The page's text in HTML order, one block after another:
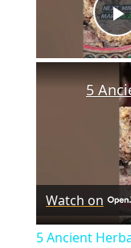
Watch on
5 Ancient